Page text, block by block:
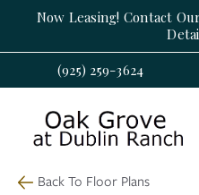
Now Leasing! Contact
(925) 259-3624
Back To Floor Plans